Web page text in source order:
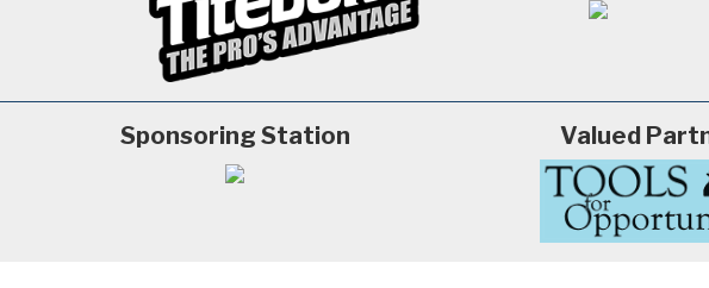
Sponsoring Station Valued